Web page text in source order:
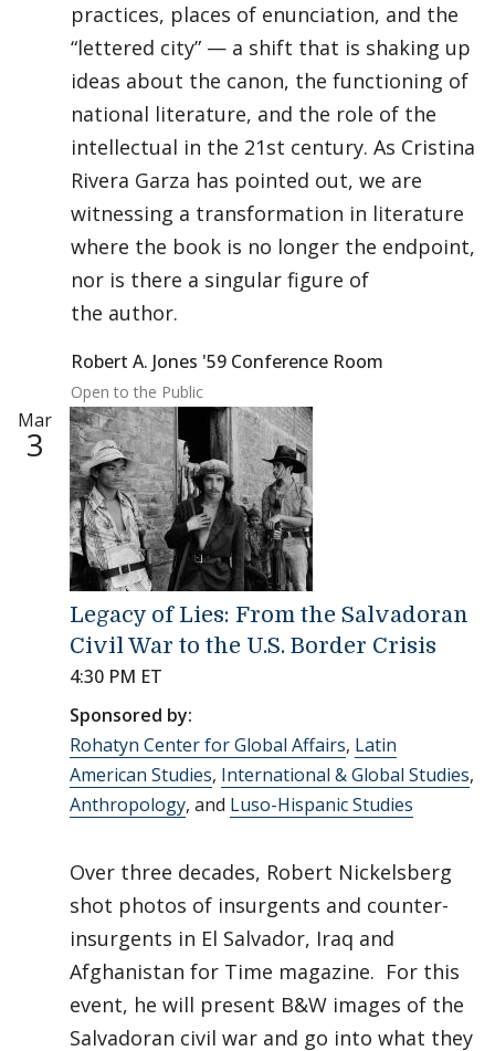
practices, places of enunciation, and the
“lettered city” — a shift that is shaking up
ideas about the canon, the functioning of
national literature, and the role of the
intellectual in the 21st century. As Cristina
Rivera Garza has pointed out, we are
witnessing a transformation in literature
where the book is no longer the endpoint,
nor is there a singular figure of
the author.
Robert A. Jones '59 Conference Room
Open to the Public
Mar
3
Legacy of Lies: From the Salvadoran
Civil War to the U.S. Border Crisis
4:30 PM ET
Sponsored by:
Rohatyn Center for Global Affairs, Latin
American Studies, International & Global Studies,
Anthropology, and Luso-Hispanic Studies
Over three decades, Robert Nickelsberg
shot photos of insurgents and counter-
insurgents in El Salvador, Iraq and
Afghanistan for Time magazine. For this
event, he will present B&W images of the
Salvadoran civil war and go into what they